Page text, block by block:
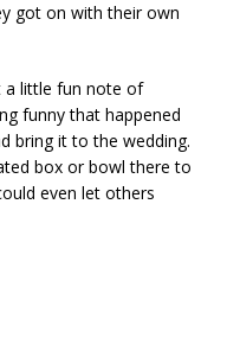
got on with their own
a little fun note of
funny that happened
bring it to the wedding.
box or bowl there to
even let others